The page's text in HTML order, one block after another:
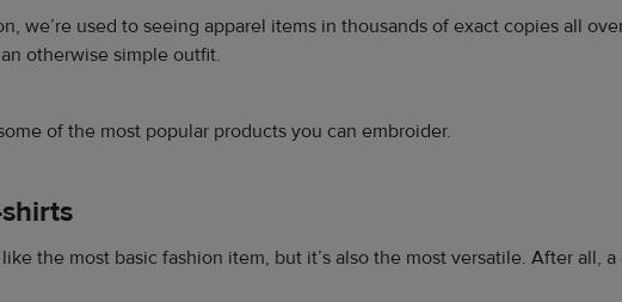
we’re used to seeing apparel items in thousands of exact copies all
otherwise simple outfit.
of the most popular products you can embroider.
the most basic fashion item, but it’s also the most versatile. After all,